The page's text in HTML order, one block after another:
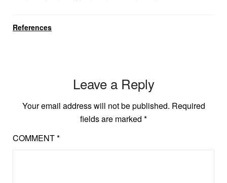
References
Leave a Reply
Your email address will not be published. Required
fields are marked *
COMMENT*